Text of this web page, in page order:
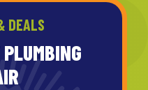
DEALS
PLUMBING